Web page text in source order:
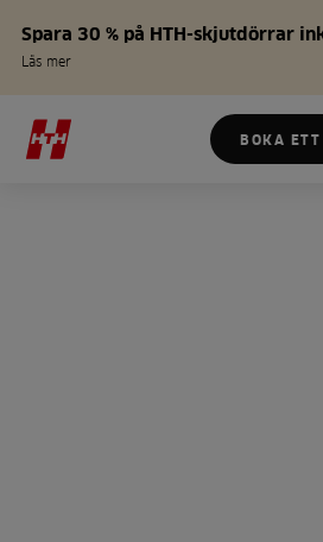
Spara 30 % på HTH-skjutdörrar
Läs mer
BOKA ETT